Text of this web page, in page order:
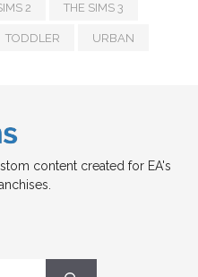
2 THE SIMS 3
TODDLER URBAN
content created for EA's